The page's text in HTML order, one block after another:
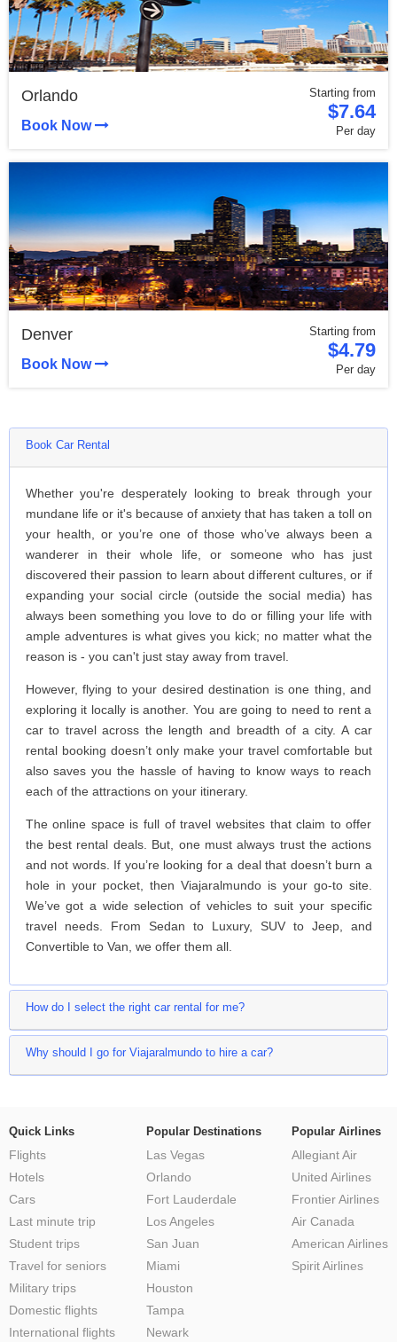
Starting from
$7.64
Per day
Orlando
Book Now
Starting from
$4.79
Per day
Denver
Book Now
Book Car Rental
Whether you're desperately looking to break through your
mundane life or it's because of anxiety that has taken a toll on
your health, or you’re one of those who’ve always been a
wanderer in their whole life, or someone who has just
discovered their passion to learn about different cultures, or if
expanding your social circle (outside the social media) has
always been something you love to do or filling your life with
ample adventures is what gives you kick; no matter what the
reason is - you can't just stay away from travel.
However, flying to your desired destination is one thing, and
exploring it locally is another. You are going to need to rent a
car to travel across the length and breadth of a city. A car
rental booking doesn’t only make your travel comfortable but
also saves you the hassle of having to know ways to reach
each of the attractions on your itinerary.
The online space is full of travel websites that claim to offer
the best rental deals. But, one must always trust the actions
and not words. If you’re looking for a deal that doesn’t burn a
hole in your pocket, then Viajaralmundo is your go-to site.
We’ve got a wide selection of vehicles to suit your specific
travel needs. From Sedan to Luxury, SUV to Jeep, and
Convertible to Van, we offer them all.
How do I select the right car rental for me?
Why should I go for Viajaralmundo to hire a car?
Quick Links
Flights
Hotels
Cars
Last minute trip
Student trips
Travel for seniors
Military trips
Domestic flights
International flights
Popular Destinations
Las Vegas
Orlando
Fort Lauderdale
Los Angeles
San Juan
Miami
Houston
Tampa
Newark
Popular Airlines
Allegiant Air
United Airlines
Frontier Airlines
Air Canada
American Airlines
Spirit Airlines